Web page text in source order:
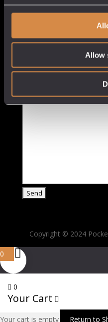
Allow
Checkout
Delivery & Returns
Copyright © 2024
0
0
Your Cart
Your cart is empty Return to